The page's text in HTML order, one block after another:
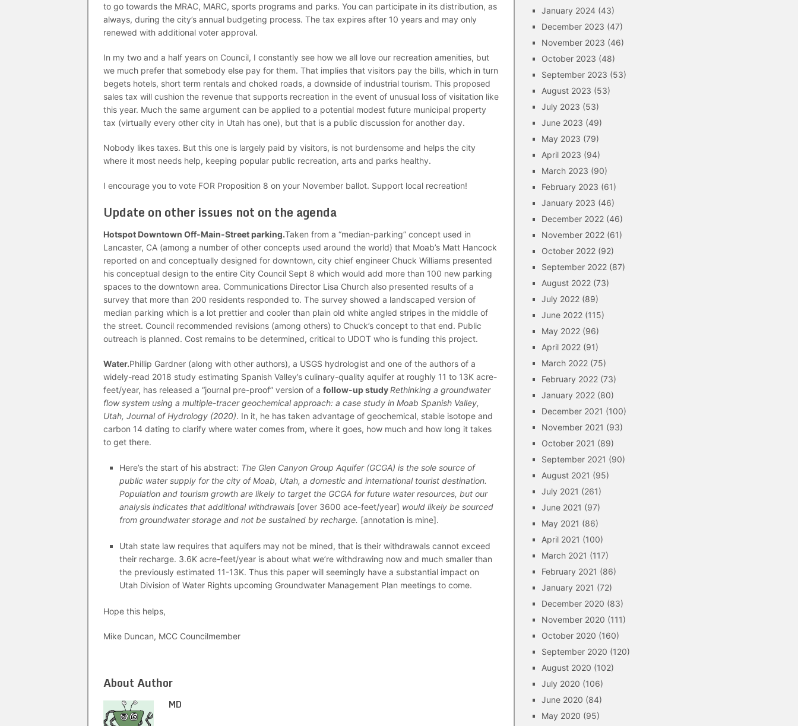
to go towards the MRAC, MARC, sports programs and parks. You can participate in its distribution, as
always, during the city’s annual budgeting process. The tax expires after 10 years and may only
renewed with additional voter approval.
In my two and a half years on Council, I constantly see how we all love our recreation amenities, but
we much prefer that somebody else pay for them. That implies that visitors pay the bills, which in turn
begets hotels, short term rentals and choked roads, a downside of industrial tourism. This proposed
sales tax will cushion the revenue that supports recreation in the event of unusual loss of visitation like
this year. Much the same argument can be applied to a potential modest future municipal property
tax (virtually every other city in Utah has one), but that is a public discussion for another day.
Nobody likes taxes. But this one is largely paid by visitors, is not burdensome and helps the city
where it most needs help, keeping popular public recreation, arts and parks healthy.
I encourage you to vote FOR Proposition 8 on your November ballot. Support local recreation!
Update on other issues not on the agenda
Hotspot Downtown Off-Main-Street parking.Taken from a “median-parking” concept used in
Lancaster, CA (among a number of other concepts used around the world) that Moab’s Matt Hancock
reported on and conceptually designed for downtown, city chief engineer Chuck Williams presented
his conceptual design to the entire City Council Sept 8 which would add more than 100 new parking
spaces to the downtown area. Communications Director Lisa Church also presented results of a
survey that more than 200 residents responded to. The survey showed a landscaped version of
median parking which is a lot prettier and cooler than plain old white angled stripes in the middle of
the street. Council recommended revisions (among others) to Chuck’s concept to that end. Public
outreach is planned. Cost remains to be determined, critical to UDOT who is funding this project.
Water.Phillip Gardner (along with other authors), a USGS hydrologist and one of the authors of a
widely-read 2018 study estimating Spanish Valley’s culinary-quality aquifer at roughly 11 to 13K acre-
feet/year, has released a “journal pre-proof” version of a follow-up studyRethinking a groundwater
flow system using a multiple-tracer geochemical approach: a case study in Moab Spanish Valley,
Utah, Journal of Hydrology (2020). In it, he has taken advantage of geochemical, stable isotope and
carbon 14 dating to clarify where water comes from, where it goes, how much and how long it takes
to get there.
Here’s the start of his abstract: The Glen Canyon Group Aquifer (GCGA) is the sole source of
public water supply for the city of Moab, Utah, a domestic and international tourist destination.
Population and tourism growth are likely to target the GCGA for future water resources, but our
analysis indicates that additional withdrawals[over 3600 ace-feet/year] would likely be sourced
from groundwater storage and not be sustained by recharge. [annotation is mine].
Utah state law requires that aquifers may not be mined, that is their withdrawals cannot exceed
their recharge. 3.6K acre-feet/year is about what we’re withdrawing now and much smaller than
the previously estimated 11-13K. Thus this paper will seemingly have a substantial impact on
Utah Division of Water Rights upcoming Groundwater Management Plan meetings to come.
Hope this helps,
Mike Duncan, MCC Councilmember
About Author
MD
January 2024 (43)
December 2023 (47)
November 2023 (46)
October 2023 (48)
September 2023 (53)
August 2023 (53)
July 2023 (53)
June 2023 (49)
May 2023 (79)
April 2023 (94)
March 2023 (90)
February 2023 (61)
January 2023 (46)
December 2022 (46)
November 2022 (61)
October 2022 (92)
September 2022 (87)
August 2022 (73)
July 2022 (89)
June 2022 (115)
May 2022 (96)
April 2022 (91)
March 2022 (75)
February 2022 (73)
January 2022 (80)
December 2021 (100)
November 2021 (93)
October 2021 (89)
September 2021 (90)
August 2021 (95)
July 2021 (261)
June 2021 (97)
May 2021 (86)
April 2021 (100)
March 2021 (117)
February 2021 (86)
January 2021 (72)
December 2020 (83)
November 2020 (111)
October 2020 (160)
September 2020 (120)
August 2020 (102)
July 2020 (106)
June 2020 (84)
May 2020 (95)